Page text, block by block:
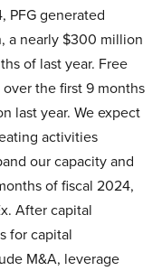
PFG generated
a nearly $300 million
of last year. Free
the first 9 months
last year. We expect
activities
our capacity and
of fiscal 2024,
After capital
for capital
M&A, leverage